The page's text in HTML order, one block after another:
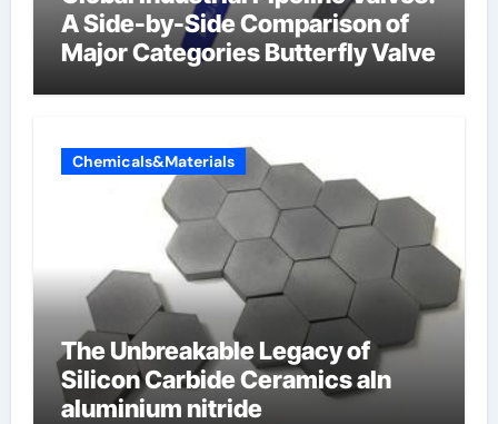
A Side-by-Side Comparison of
Major Categories Butterfly Valve
Chemicals&Materials
The Unbreakable Legacy of
Silicon Carbide Ceramics aln
aluminium nitride